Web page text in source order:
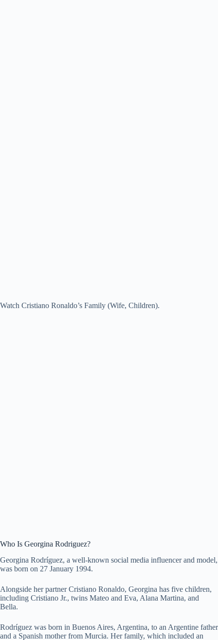
Watch Cristiano Ronaldo’s Family (Wife, Children).
Who Is Georgina Rodriguez?
Georgina Rodríguez, a well-known social media influencer and model,
was born on 27 January 1994.
Alongside her partner Cristiano Ronaldo, Georgina has five children,
including Cristiano Jr., twins Mateo and Eva, Alana Martina, and
Bella.
Rodríguez was born in Buenos Aires, Argentina, to an Argentine father
and a Spanish mother from Murcia. Her family, which included an